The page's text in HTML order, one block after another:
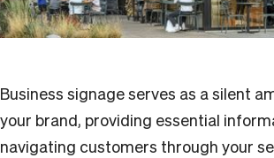
Business signage serves as a silent
your brand, providing essential
navigating customers through your